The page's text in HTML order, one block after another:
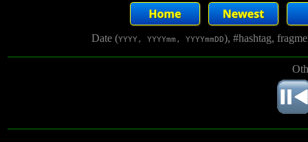
Date (YYYY, YYYYmm, YYYYmmDD), #hashtag,